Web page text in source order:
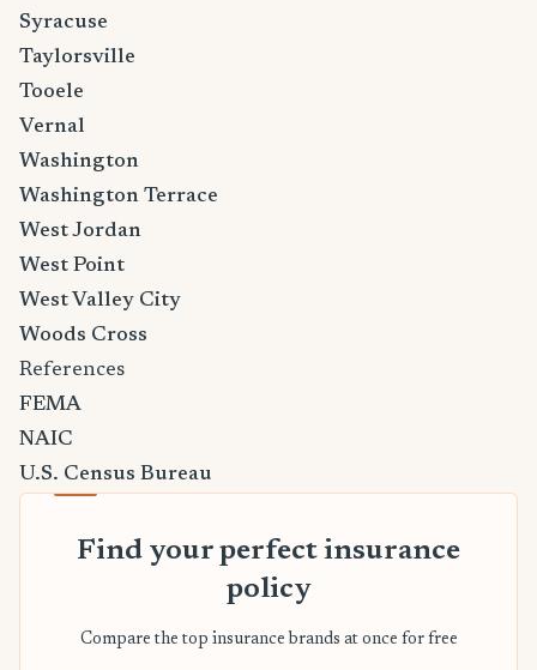
Syracuse
Taylorsville
Tooele
Vernal
Washington
Washington Terrace
West Jordan
West Point
West Valley City
Woods Cross
References
FEMA
NAIC
U.S. Census Bureau
Find your perfect insurance
policy
Compare the top insurance brands at once for free